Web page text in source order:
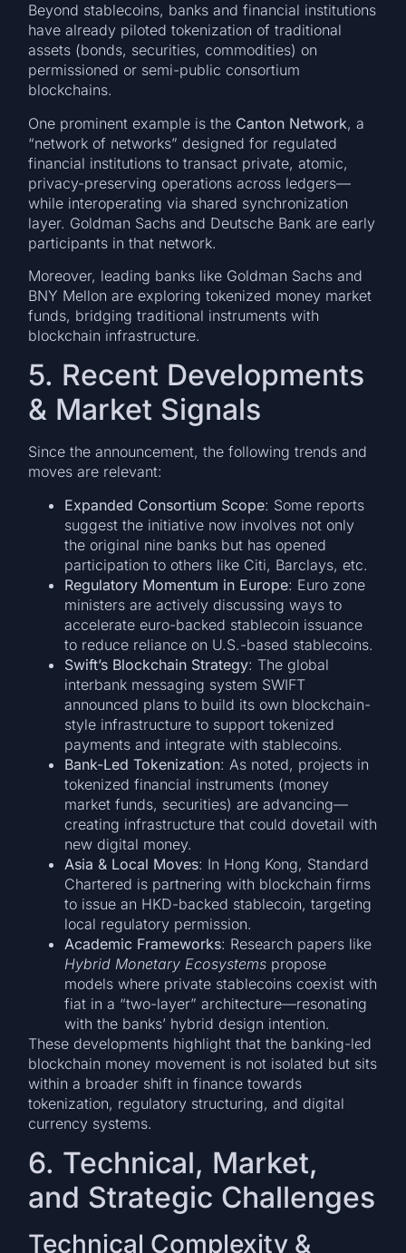
Beyond stablecoins, banks and financial institutions
have already piloted tokenization of traditional
assets (bonds, securities, commodities) on
permissioned or semi-public consortium
blockchains.
One prominent example is the Canton Network, a
“network of networks” designed for regulated
financial institutions to transact private, atomic,
privacy-preserving operations across ledgers—
while interoperating via shared synchronization
layer. Goldman Sachs and Deutsche Bank are early
participants in that network.
Moreover, leading banks like Goldman Sachs and
BNY Mellon are exploring tokenized money market
funds, bridging traditional instruments with
blockchain infrastructure.
5. Recent Developments
& Market Signals
Since the announcement, the following trends and
moves are relevant:
Expanded Consortium Scope: Some reports
suggest the initiative now involves not only
the original nine banks but has opened
participation to others like Citi, Barclays, etc.
Regulatory Momentum in Europe: Euro zone
ministers are actively discussing ways to
accelerate euro-backed stablecoin issuance
to reduce reliance on U.S.-based stablecoins.
Swift’s Blockchain Strategy: The global
interbank messaging system SWIFT
announced plans to build its own blockchain-
style infrastructure to support tokenized
payments and integrate with stablecoins.
Bank-Led Tokenization: As noted, projects in
tokenized financial instruments (money
market funds, securities) are advancing—
creating infrastructure that could dovetail with
new digital money.
Asia & Local Moves: In Hong Kong, Standard
Chartered is partnering with blockchain firms
to issue an HKD-backed stablecoin, targeting
local regulatory permission.
Academic Frameworks: Research papers like
Hybrid Monetary Ecosystems propose
models where private stablecoins coexist with
fiat in a “two-layer” architecture—resonating
with the banks’ hybrid design intention.
These developments highlight that the banking-led
blockchain money movement is not isolated but sits
within a broader shift in finance towards
tokenization, regulatory structuring, and digital
currency systems.
6. Technical, Market,
and Strategic Challenges
Technical Complexity &